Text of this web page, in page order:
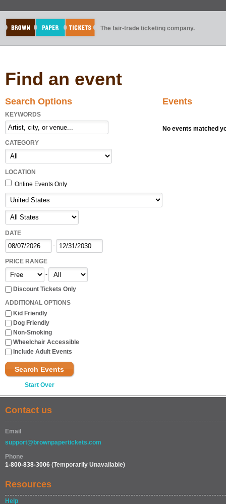
The fair-trade ticketing company.
Find an event
Search Options
KEYWORDS
CATEGORY
LOCATION
Online Events Only
DATE
-
PRICE RANGE
-
Discount Tickets Only
ADDITIONAL OPTIONS
Kid Friendly
Dog Friendly
Non-Smoking
Wheelchair Accessible
Include Adult Events
Search Events
Start Over
Events
No events matched
Contact us
Email
support@brownpapertickets.com
Phone
1-800-838-3006 (Temporarily Unavailable)
Resources
Help